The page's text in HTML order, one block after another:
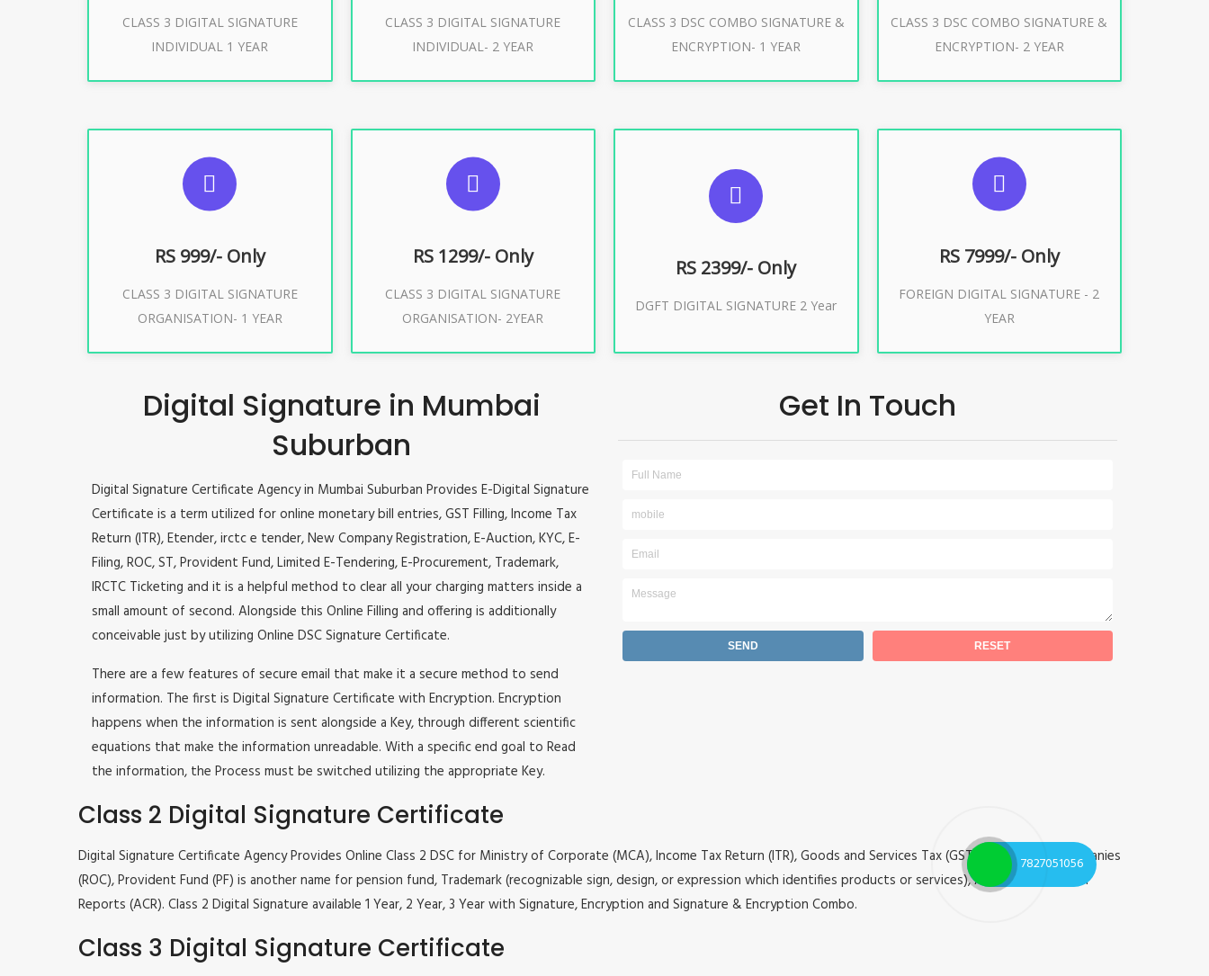
CLASS 3 DIGITAL SIGNATURE
INDIVIDUAL 1 YEAR
Buy Now
CLASS 3 DIGITAL SIGNATURE
INDIVIDUAL- 2 YEAR
Buy Now
CLASS 3 DSC COMBO SIGNATURE &
ENCRYPTION- 1 YEAR
Buy Now
CLASS 3 DSC COMBO SIGNATURE &
ENCRYPTION- 2 YEAR
Buy Now
RS 999/- Only
CLASS 3 DIGITAL SIGNATURE
ORGANISATION- 1 YEAR
For Limited E-Tendering, E-
Buy Now
RS 1299/- Only
CLASS 3 DIGITAL SIGNATURE
ORGANISATION- 2YEAR
For Limited E-Tendering, E-
Buy Now
RS 2399/- Only
DGFT DIGITAL SIGNATURE 2 Year
SUGGESTED USAGES
DGFT WEBSITE, IMPORT EXPORT
Buy Now
RS 7999/- Only
FOREIGN DIGITAL SIGNATURE - 2
YEAR
SUGGESTED USAGES
Buy Now
Digital Signature in Mumbai
Suburban
Digital Signature Certificate Agency in Mumbai Suburban Provides E-Digital Signature
Certificate is a term utilized for online monetary bill entries, GST Filling, Income Tax
Return (ITR), Etender, irctc e tender, New Company Registration, E-Auction, KYC, E-
Filing, ROC, ST, Provident Fund, Limited E-Tendering, E-Procurement, Trademark,
IRCTC Ticketing and it is a helpful method to clear all your charging matters inside a
small amount of second. Alongside this Online Filling and offering is additionally
conceivable just by utilizing Online DSC Signature Certificate.
There are a few features of secure email that make it a secure method to send
information. The first is Digital Signature Certificate with Encryption. Encryption
happens when the information is sent alongside a Key, through different scientific
equations that make the information unreadable. With a specific end goal to Read
the information, the Process must be switched utilizing the appropriate Key.
Get In Touch
Class 2 Digital Signature Certificate
Digital Signature Certificate Agency Provides Online Class 2 DSC for Ministry of Corporate (MCA), Income Tax Return (ITR), Goods and Services Tax (GST), Registrar of Companies
(ROC), Provident Fund (PF) is another name for pension fund, Trademark (recognizable sign, design, or expression which identifies products or services), Annual Confidential
Reports (ACR). Class 2 Digital Signature available 1 Year, 2 Year, 3 Year with Signature, Encryption and Signature & Encryption Combo.
Class 3 Digital Signature Certificate
7827051056